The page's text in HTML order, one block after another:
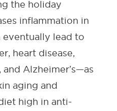
the holiday
inflammation in
eventually lead to
heart disease,
Alzheimer’s—as
aging and
high in anti-